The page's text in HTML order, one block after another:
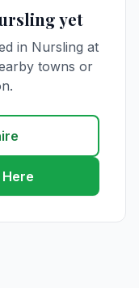
yet
in Nursling at
towns or